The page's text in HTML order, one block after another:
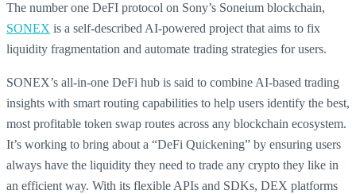
The number one DeFI protocol on Sony’s Soneium blockchain,
SONEX is a self-described AI-powered project that aims to fix
liquidity fragmentation and automate trading strategies for users.
SONEX’s all-in-one DeFi hub is said to combine AI-based trading
insights with smart routing capabilities to help users identify the best,
most profitable token swap routes across any blockchain ecosystem.
It’s working to bring about a “DeFi Quickening” by ensuring users
always have the liquidity they need to trade any crypto they like in
an efficient way. With its flexible APIs and SDKs, DEX platforms